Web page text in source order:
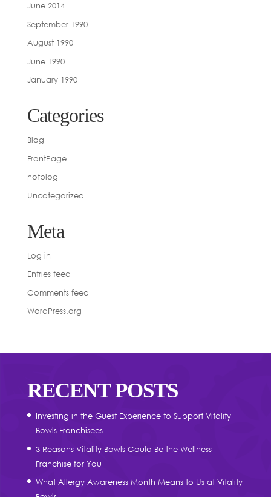
June 2014
September 1990
August 1990
June 1990
January 1990
Categories
Blog
FrontPage
notblog
Uncategorized
Meta
Log in
Entries feed
Comments feed
WordPress.org
RECENT POSTS
Investing in the Guest Experience to Support Vitality
Bowls Franchisees
3 Reasons Vitality Bowls Could Be the Wellness
Franchise for You
What Allergy Awareness Month Means to Us at Vitality